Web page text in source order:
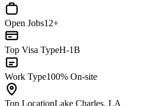
Open Jobs12+
Top Visa TypeH-1B
Work Type100% On-site
Top LocationLake Charles, LA